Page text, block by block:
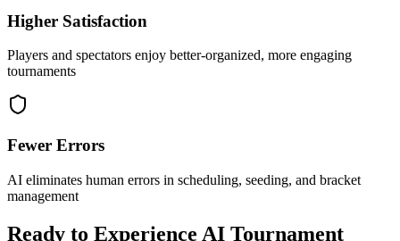
Higher Satisfaction
Players and spectators enjoy better-organized, more engaging
tournaments
Fewer Errors
AI eliminates human errors in scheduling, seeding, and bracket
management
Ready to Experience AI Tournament